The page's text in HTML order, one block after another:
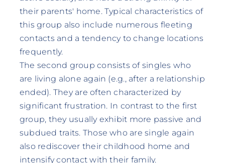
their parents' home. Typical characteristics of
this group also include numerous fleeting
contacts and a tendency to change locations
frequently.
The second group consists of singles who
are living alone again (e.g., after a relationship
ended). They are often characterized by
significant frustration. In contrast to the first
group, they usually exhibit more passive and
subdued traits. Those who are single again
also rediscover their childhood home and
intensify contact with their family.